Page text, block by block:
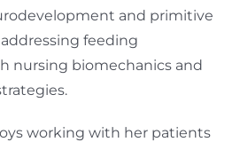
and primitive
addressing feeding
nursing biomechanics and
working with her patients